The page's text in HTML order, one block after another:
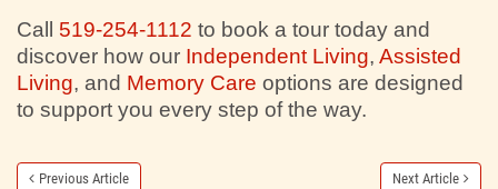
Call 519-254-1112 to book a tour today and
discover how our Independent Living, Assisted
Living, and Memory Care options are designed
to support you every step of the way.
Previous Article Next Article